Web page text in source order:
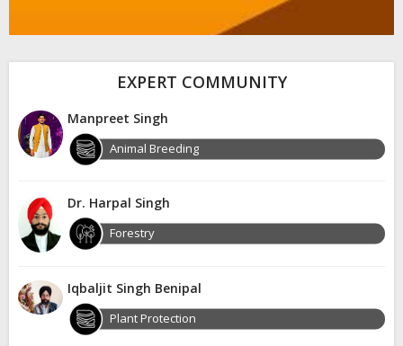
EXPERT COMMUNITY
Manpreet Singh
Animal Breeding
Dr. Harpal Singh
Forestry
Iqbaljit Singh Benipal
Plant Protection